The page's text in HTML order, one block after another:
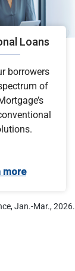
Loans
borrowers
of
more
Jan.-Mar., 2026.